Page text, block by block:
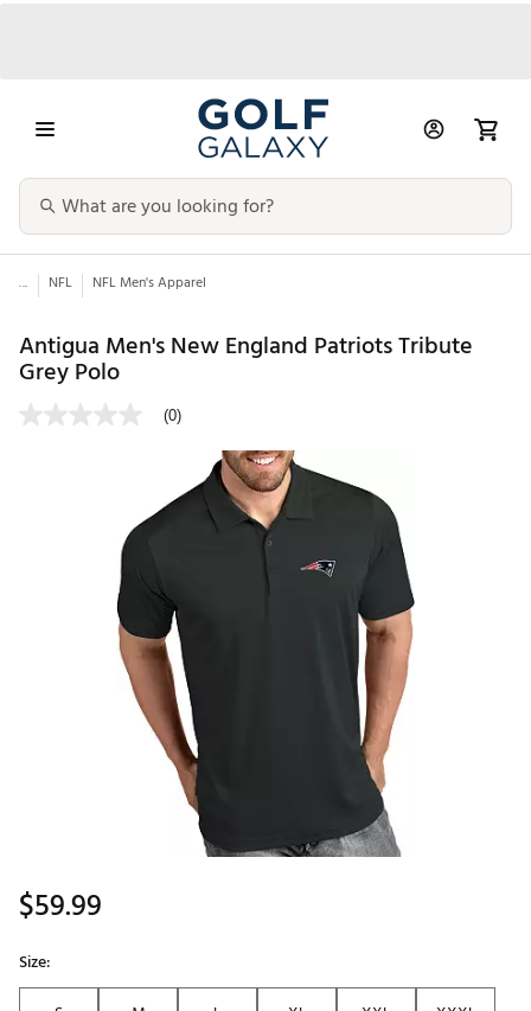
... NFL NFL Men's Apparel
Antigua Men's New England Patriots Tribute
Grey Polo
(0)
$59.99
Size: